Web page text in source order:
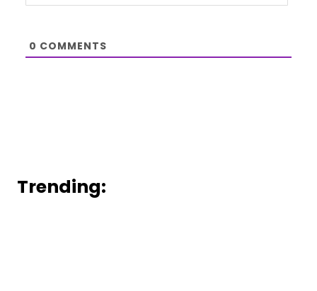
0 COMMENTS
Trending: